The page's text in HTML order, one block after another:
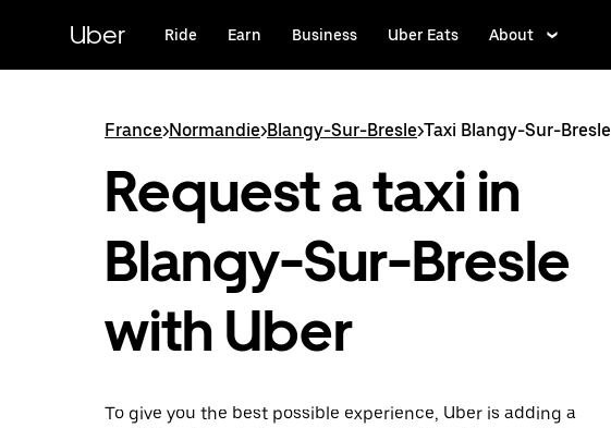
content
Uber Ride Earn Business Uber Eats About
France>Normandie>Blangy-Sur-Bresle>Taxi Blangy-Sur-Bresle
Request a taxi in
Blangy-Sur-Bresle
with Uber
To give you the best possible experience, Uber is adding a